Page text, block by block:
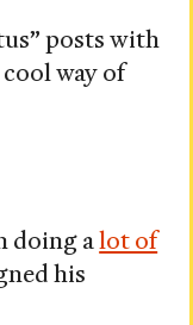
posts with
way of
doing alot of
his